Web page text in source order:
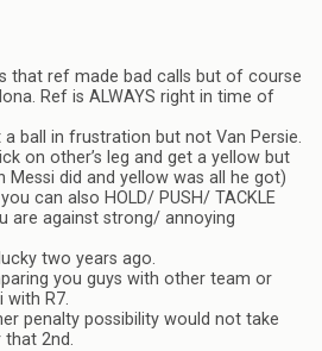
that ref made bad calls but of course
Ref is ALWAYS right in time of
a ball in frustration but not Van Persie.
on other’s leg and get a yellow but
Messi did and yellow was all he got)
can also HOLD/ PUSH/ TACKLE
are against strong/ annoying
two years ago.
you guys with other team or
with R7.
penalty possibility would not take
2nd.